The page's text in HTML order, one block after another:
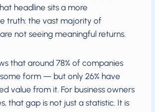
headline sits a more
truth: the vast majority of
not seeing meaningful returns.
that around 78% of companies
form — but only 26% have
value from it. For business owners
that gap is not just a statistic. It is